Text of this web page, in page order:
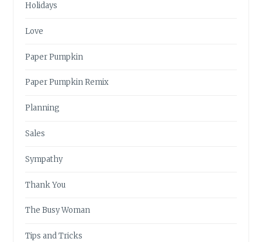
Holidays
Love
Paper Pumpkin
Paper Pumpkin Remix
Planning
Sales
Sympathy
Thank You
The Busy Woman
Tips and Tricks